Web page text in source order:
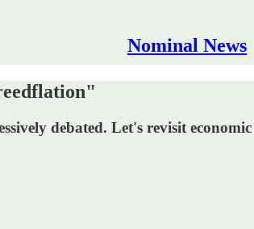
Nominal News
debated. Let's revisit